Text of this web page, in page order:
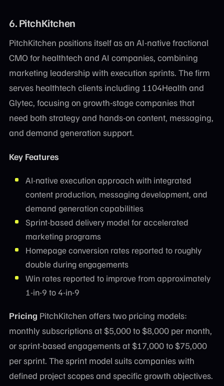
6. PitchKitchen
PitchKitchen positions itself as an AI-native fractional
CMO for healthtech and AI companies, combining
marketing leadership with execution sprints. The firm
serves healthtech clients including 1104Health and
Glytec, focusing on growth-stage companies that
need both strategy and hands-on content, messaging,
and demand generation support.
Key Features
AI-native execution approach with integrated
content production, messaging development, and
demand generation capabilities
Sprint-based delivery model for accelerated
marketing programs
Homepage conversion rates reported to roughly
double during engagements
Win rates reported to improve from approximately
1-in-9 to 4-in-9
Pricing PitchKitchen offers two pricing models:
monthly subscriptions at $5,000 to $8,000 per month,
or sprint-based engagements at $17,000 to $75,000
per sprint. The sprint model suits companies with
defined project scopes and specific growth objectives.